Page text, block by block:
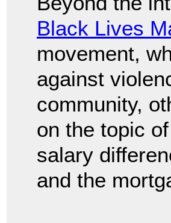
Black Lives
movement,
against
community,
on the topic
salary
and the